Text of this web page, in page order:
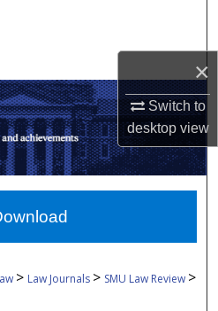
×
Switch to
desktopview
Network™
> Law Journals > SMU Law Review >